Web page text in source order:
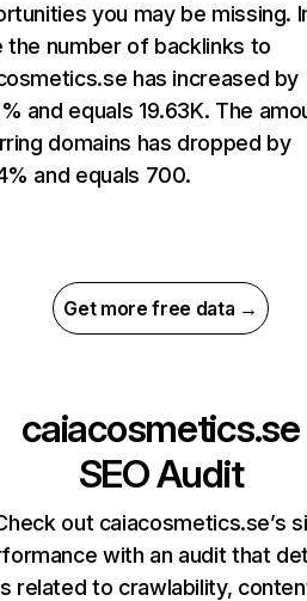
you may be missing.
the number of backlinks to
has increased by
and equals 19.63K. The
domains has dropped by
and equals 700.
Get more free data →
caiacosmetics.se
SEO Audit
out caiacosmetics.se’s
with an audit that
related to crawlability,